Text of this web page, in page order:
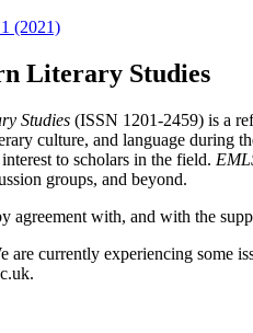
(2021)
Literary Studies
Studies (ISSN 1201-2459) is a
culture, and language during
to scholars in the field.
groups, and beyond.
agreement with, and with the
currently experiencing some